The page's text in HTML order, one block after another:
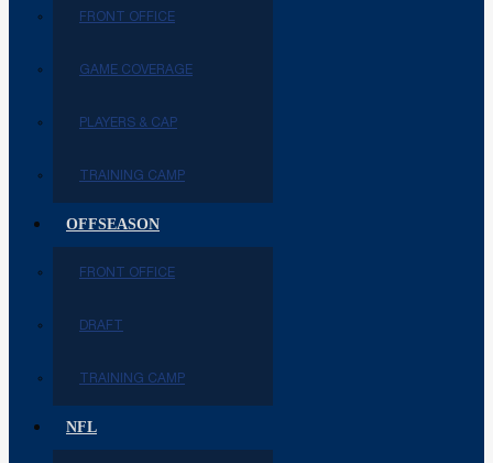
FRONT OFFICE
GAME COVERAGE
PLAYERS & CAP
TRAINING CAMP
OFFSEASON
FRONT OFFICE
DRAFT
TRAINING CAMP
NFL